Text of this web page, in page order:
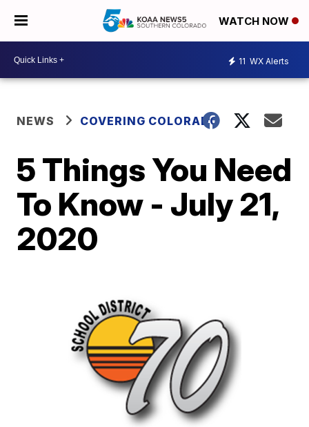
WATCH NOW
11 WX Alerts
NEWS COVERING COLORADO
5 Things You Need
To Know - July 21,
2020